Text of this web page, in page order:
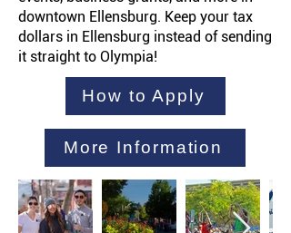
downtown Ellensburg. Keep your tax
dollars in Ellensburg instead of sending
it straight to Olympia!
How to Apply
More Information